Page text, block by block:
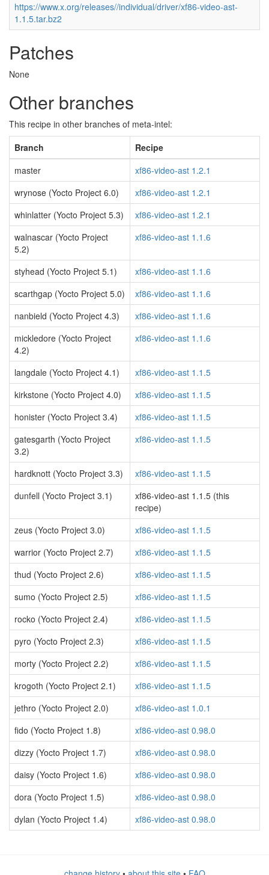
https://www.x.org/releases//individual/driver/xf86-video-ast-
1.1.5.tar.bz2
Patches
None
Other branches
This recipe in other branches of meta-intel:
Branch
Recipe
master
xf86-video-ast 1.2.1
wrynose (Yocto Project 6.0)
xf86-video-ast 1.2.1
whinlatter (Yocto Project 5.3)
xf86-video-ast 1.2.1
walnascar (Yocto Project
5.2)
xf86-video-ast 1.1.6
styhead (Yocto Project 5.1)
xf86-video-ast 1.1.6
scarthgap (Yocto Project 5.0)
xf86-video-ast 1.1.6
nanbield (Yocto Project 4.3)
xf86-video-ast 1.1.6
mickledore (Yocto Project
4.2)
xf86-video-ast 1.1.6
langdale (Yocto Project 4.1)
xf86-video-ast 1.1.5
kirkstone (Yocto Project 4.0)
xf86-video-ast 1.1.5
honister (Yocto Project 3.4)
xf86-video-ast 1.1.5
gatesgarth (Yocto Project
3.2)
xf86-video-ast 1.1.5
hardknott (Yocto Project 3.3)
xf86-video-ast 1.1.5
dunfell (Yocto Project 3.1)
xf86-video-ast 1.1.5 (this
recipe)
zeus (Yocto Project 3.0)
xf86-video-ast 1.1.5
warrior (Yocto Project 2.7)
xf86-video-ast 1.1.5
thud (Yocto Project 2.6)
xf86-video-ast 1.1.5
sumo (Yocto Project 2.5)
xf86-video-ast 1.1.5
rocko (Yocto Project 2.4)
xf86-video-ast 1.1.5
pyro (Yocto Project 2.3)
xf86-video-ast 1.1.5
morty (Yocto Project 2.2)
xf86-video-ast 1.1.5
krogoth (Yocto Project 2.1)
xf86-video-ast 1.1.5
jethro (Yocto Project 2.0)
xf86-video-ast 1.0.1
fido (Yocto Project 1.8)
xf86-video-ast 0.98.0
dizzy (Yocto Project 1.7)
xf86-video-ast 0.98.0
daisy (Yocto Project 1.6)
xf86-video-ast 0.98.0
dora (Yocto Project 1.5)
xf86-video-ast 0.98.0
dylan (Yocto Project 1.4)
xf86-video-ast 0.98.0